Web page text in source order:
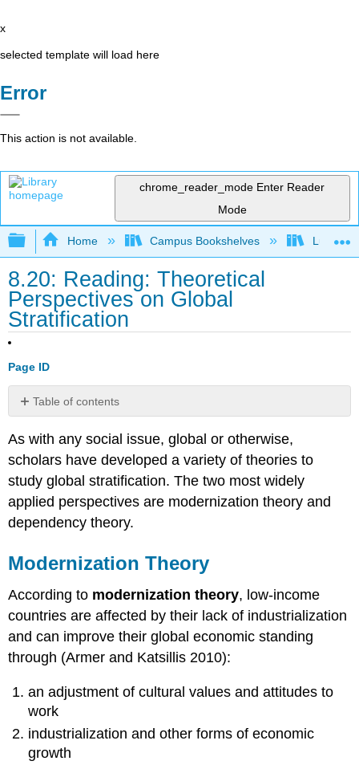
x
selected template will load here
Error
This action is not available.
chrome_reader_mode Enter Reader
Mode
Expand/collapse global hierarchy
Home Campus Bookshelves Lumen
8.20: Reading: Theoretical
Perspectives on Global
Stratification
Page ID
Table of contents
Theory
Dependency
Theory
Factory
Girls
Further
Think
Over
Practice
Self-
Check:
Theoretical
Perspectives
Stratification
As with any social issue, global or otherwise,
scholars have developed a variety of theories to
study global stratification. The two most widely
applied perspectives are modernization theory and
dependency theory.
Modernization Theory
According to modernization theory, low-income
countries are affected by their lack of industrialization
and can improve their global economic standing
through (Armer and Katsillis 2010):
an adjustment of cultural values and attitudes to
work
industrialization and other forms of economic
growth